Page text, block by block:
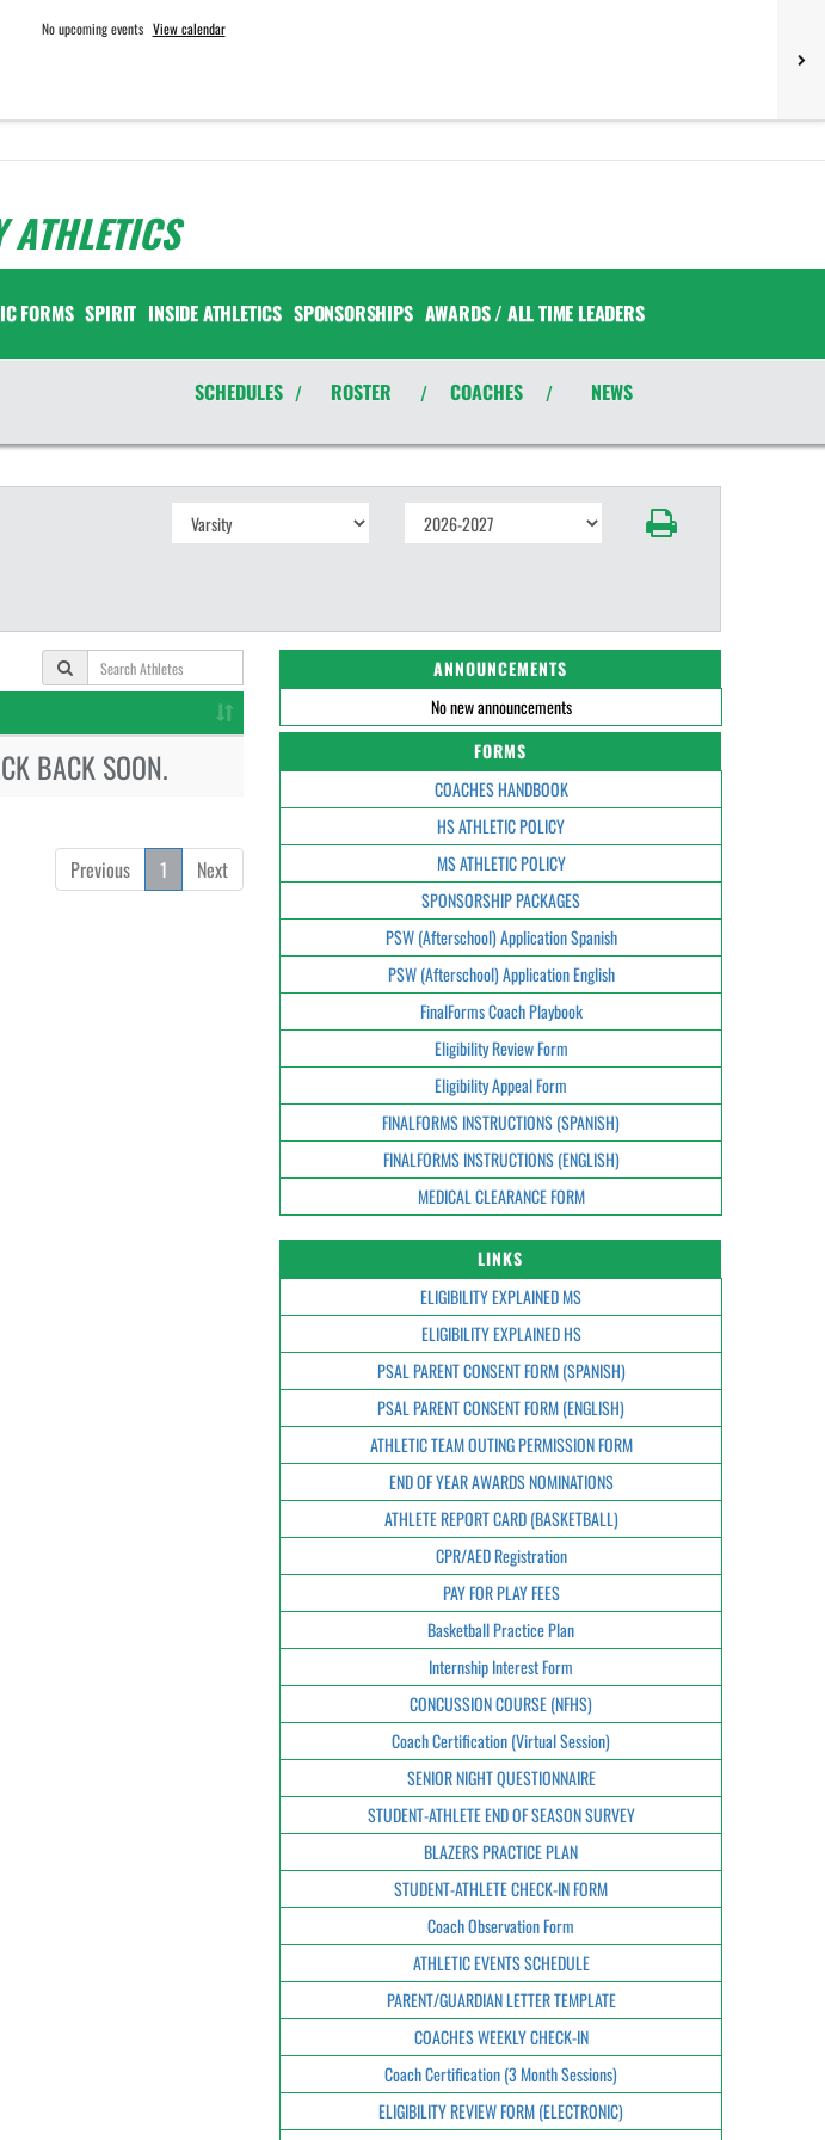
No upcoming events View calendar
FORMS SPIRIT INSIDE ATHLETICS SPONSORSHIPS AWARDS / ALL TIME LEADERS
SCHEDULES / ROSTER / COACHES / NEWS
BACK SOON.
Previous 1 Next
ANNOUNCEMENTS
No new announcements
FORMS
COACHES HANDBOOK
HS ATHLETIC POLICY
MS ATHLETIC POLICY
SPONSORSHIP PACKAGES
PSW (Afterschool) Application Spanish
PSW (Afterschool) Application English
FinalForms Coach Playbook
Eligibility Review Form
Eligibility Appeal Form
FINALFORMS INSTRUCTIONS (SPANISH)
FINALFORMS INSTRUCTIONS (ENGLISH)
MEDICAL CLEARANCE FORM
LINKS
ELIGIBILITY EXPLAINED MS
ELIGIBILITY EXPLAINED HS
PSAL PARENT CONSENT FORM (SPANISH)
PSAL PARENT CONSENT FORM (ENGLISH)
ATHLETIC TEAM OUTING PERMISSION FORM
END OF YEAR AWARDS NOMINATIONS
ATHLETE REPORT CARD (BASKETBALL)
CPR/AED Registration
PAY FOR PLAY FEES
Basketball Practice Plan
Internship Interest Form
CONCUSSION COURSE (NFHS)
Coach Certification (Virtual Session)
SENIOR NIGHT QUESTIONNAIRE
STUDENT-ATHLETE END OF SEASON SURVEY
BLAZERS PRACTICE PLAN
STUDENT-ATHLETE CHECK-IN FORM
Coach Observation Form
ATHLETIC EVENTS SCHEDULE
PARENT/GUARDIAN LETTER TEMPLATE
COACHES WEEKLY CHECK-IN
Coach Certification (3 Month Sessions)
ELIGIBILITY REVIEW FORM (ELECTRONIC)